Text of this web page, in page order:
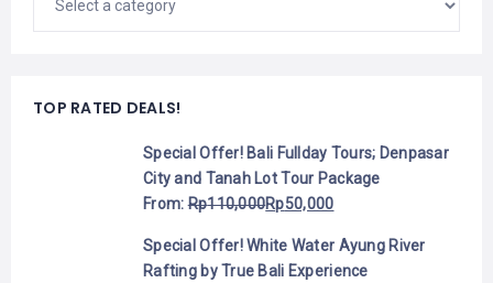
TOP RATED DEALS!
Special Offer! Bali Fullday Tours; Denpasar
City and Tanah Lot Tour Package
From:Rp110,000Rp50,000
Special Offer! White Water Ayung River
Rafting by True Bali Experience